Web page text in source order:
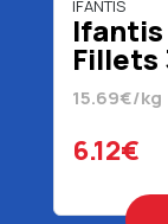
IFANTIS
Ifantis
Fillets
15.69€/kg
6.12€